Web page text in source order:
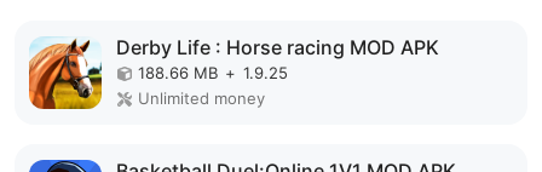
Derby Life : Horse racing MOD APK
188.66 MB + 1.9.25
Unlimited money